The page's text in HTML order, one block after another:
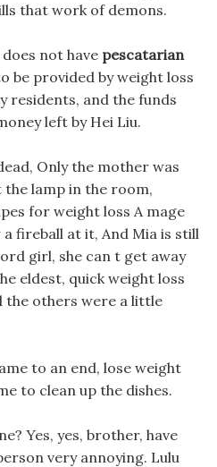
that work of demons.
not have pescatarian
be provided by weight loss
residents, and the funds
left by Hei Liu.
Only the mother was
lamp in the room,
for weight loss A mage
fireball at it, And Mia is still
girl, she can t get away
eldest, quick weight loss
the others were a little
to an end, lose weight
to clean up the dishes.
Yes, yes, brother, have
very annoying. Lulu